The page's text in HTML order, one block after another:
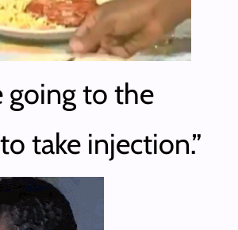
going to the
take injection.”